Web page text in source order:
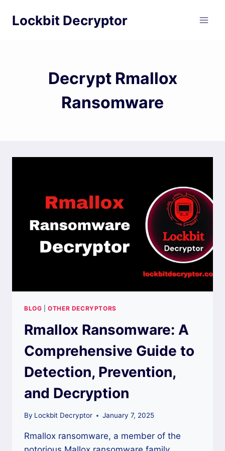
Lockbit Decryptor
Decrypt Rmallox
Ransomware
BLOG |OTHER DECRYPTORS
Rmallox Ransomware: A
Comprehensive Guide to
Detection, Prevention,
and Decryption
By Lockbit Decryptor January 7, 2025
Rmallox ransomware, a member of the